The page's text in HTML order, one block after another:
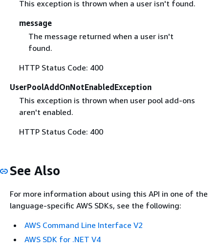
This exception is thrown when a user isn't found.
message
The message returned when a user isn't
found.
HTTP Status Code: 400
UserPoolAddOnNotEnabledException
This exception is thrown when user pool add-ons
aren't enabled.
HTTP Status Code: 400
See Also
For more information about using this API in one of the
language-specific AWS SDKs, see the following:
AWS Command Line Interface V2
AWS SDK for .NET V4